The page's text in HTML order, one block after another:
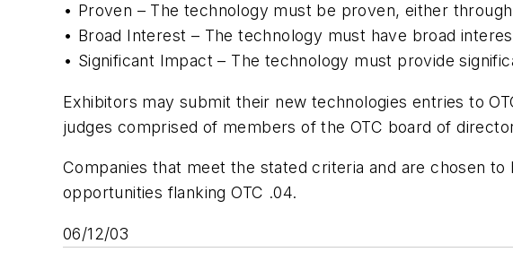
• Proven – The technology must be proven, either
• Broad Interest – The technology must have broad
• Significant Impact – The technology must provide
Exhibitors may submit their new technologies entries to
judges comprised of members of the OTC board of
Companies that meet the stated criteria and are chosen
opportunities flanking OTC .04.
06/12/03